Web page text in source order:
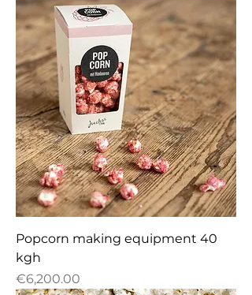
Popcorn making equipment 40
kgh
Price
€6,200.00